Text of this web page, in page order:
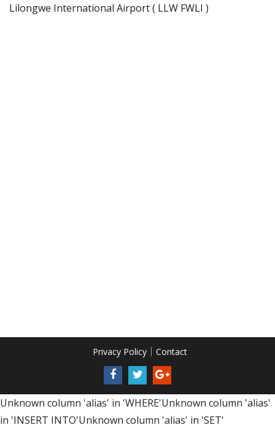
Lilongwe International Airport ( LLW FWLI )
Privacy Policy Contact
Unknown column 'alias' in 'WHERE'Unknown column 'alias'
in 'INSERT INTO'Unknown column 'alias' in 'SET'